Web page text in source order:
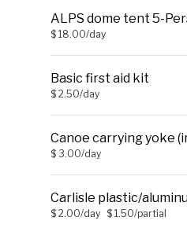
ALPS dome tent 5-
$ 18.00/day
Basic first aid kit
$ 2.50/day
Canoe carrying yoke
$ 3.00/day
Carlisle plastic/
$ 2.00/day $ 1.50/partial